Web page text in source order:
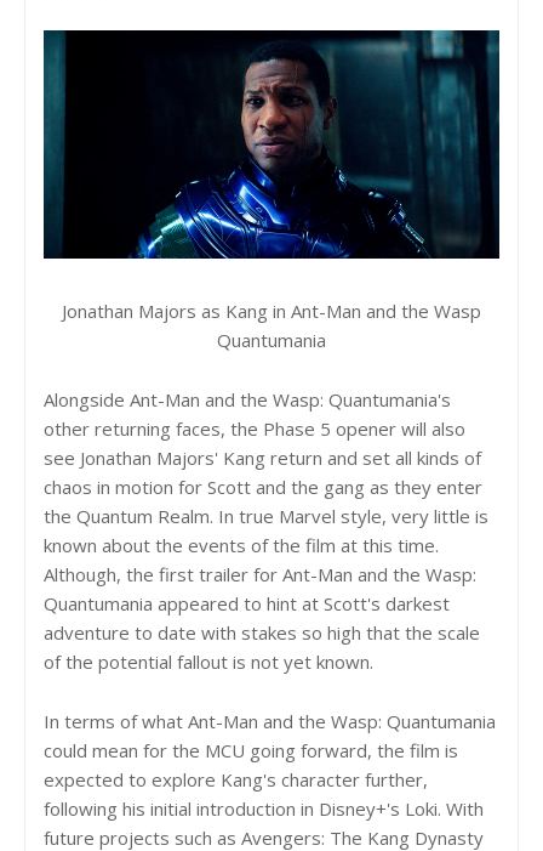
Jonathan Majors as Kang in Ant-Man and the Wasp
Quantumania
Alongside Ant-Man and the Wasp: Quantumania's
other returning faces, the Phase 5 opener will also
see Jonathan Majors' Kang return and set all kinds of
chaos in motion for Scott and the gang as they enter
the Quantum Realm. In true Marvel style, very little is
known about the events of the film at this time.
Although, the first trailer for Ant-Man and the Wasp:
Quantumania appeared to hint at Scott's darkest
adventure to date with stakes so high that the scale
of the potential fallout is not yet known.
In terms of what Ant-Man and the Wasp: Quantumania
could mean for the MCU going forward, the film is
expected to explore Kang's character further,
following his initial introduction in Disney+'s Loki. With
future projects such as Avengers: The Kang Dynasty